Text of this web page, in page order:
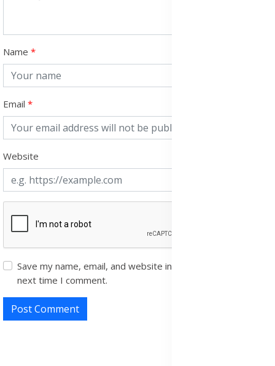
Name
Email
Website
Save my name, email, and website in this browser for the
next time I comment.
Post Comment